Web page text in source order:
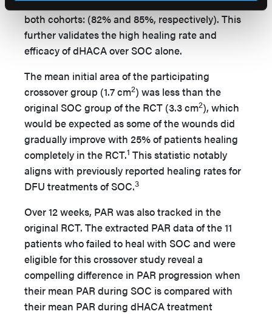
the proportion of healed wounds was similar in
both cohorts: (82% and 85%, respectively). This
further validates the high healing rate and
efficacy of dHACA over SOC alone.
The mean initial area of the participating
crossover group (1.7 cm2) was less than the
original SOC group of the RCT (3.3 cm2), which
would be expected as some of the wounds did
gradually improve with 25% of patients healing
completely in the RCT.1 This statistic notably
aligns with previously reported healing rates for
DFU treatments of SOC.3
Over 12 weeks, PAR was also tracked in the
original RCT. The extracted PAR data of the 11
patients who failed to heal with SOC and were
eligible for this crossover study reveal a
compelling difference in PAR progression when
their mean PAR during SOC is compared with
their mean PAR during dHACA treatment